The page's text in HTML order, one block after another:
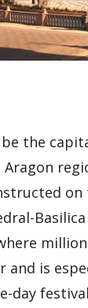
the
and is
day